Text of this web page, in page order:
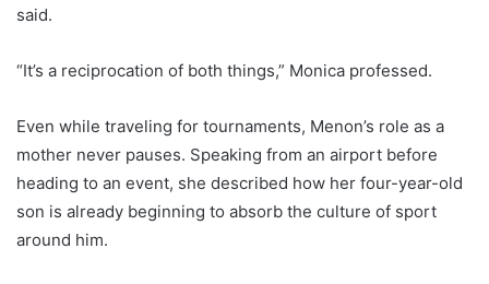
said.
“It’s a reciprocation of both things,” Monica professed.
Even while traveling for tournaments, Menon’s role as a
mother never pauses. Speaking from an airport before
heading to an event, she described how her four-year-old
son is already beginning to absorb the culture of sport
around him.